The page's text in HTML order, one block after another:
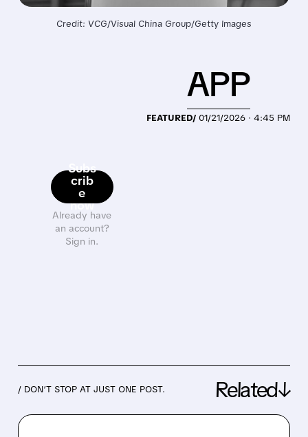
Credit: VCG/Visual China Group/Getty Images
Subs
crib
e
now
Already have
an account?
Sign in.
FEATURED/ 01/21/2026 · 4:45 PM
APP
/ DON’T STOP AT JUST ONE POST. Related↓